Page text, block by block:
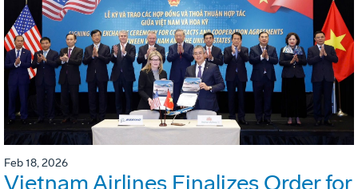
Feb 18, 2026
Vietnam Airlines Finalizes Order for